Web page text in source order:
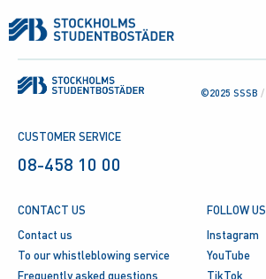
©2025 SSSB /
CUSTOMER SERVICE
08-458 10 00
CONTACT US
Contact us
To our whistleblowing service
Frequently asked questions
FOLLOW US
Instagram
YouTube
TikTok